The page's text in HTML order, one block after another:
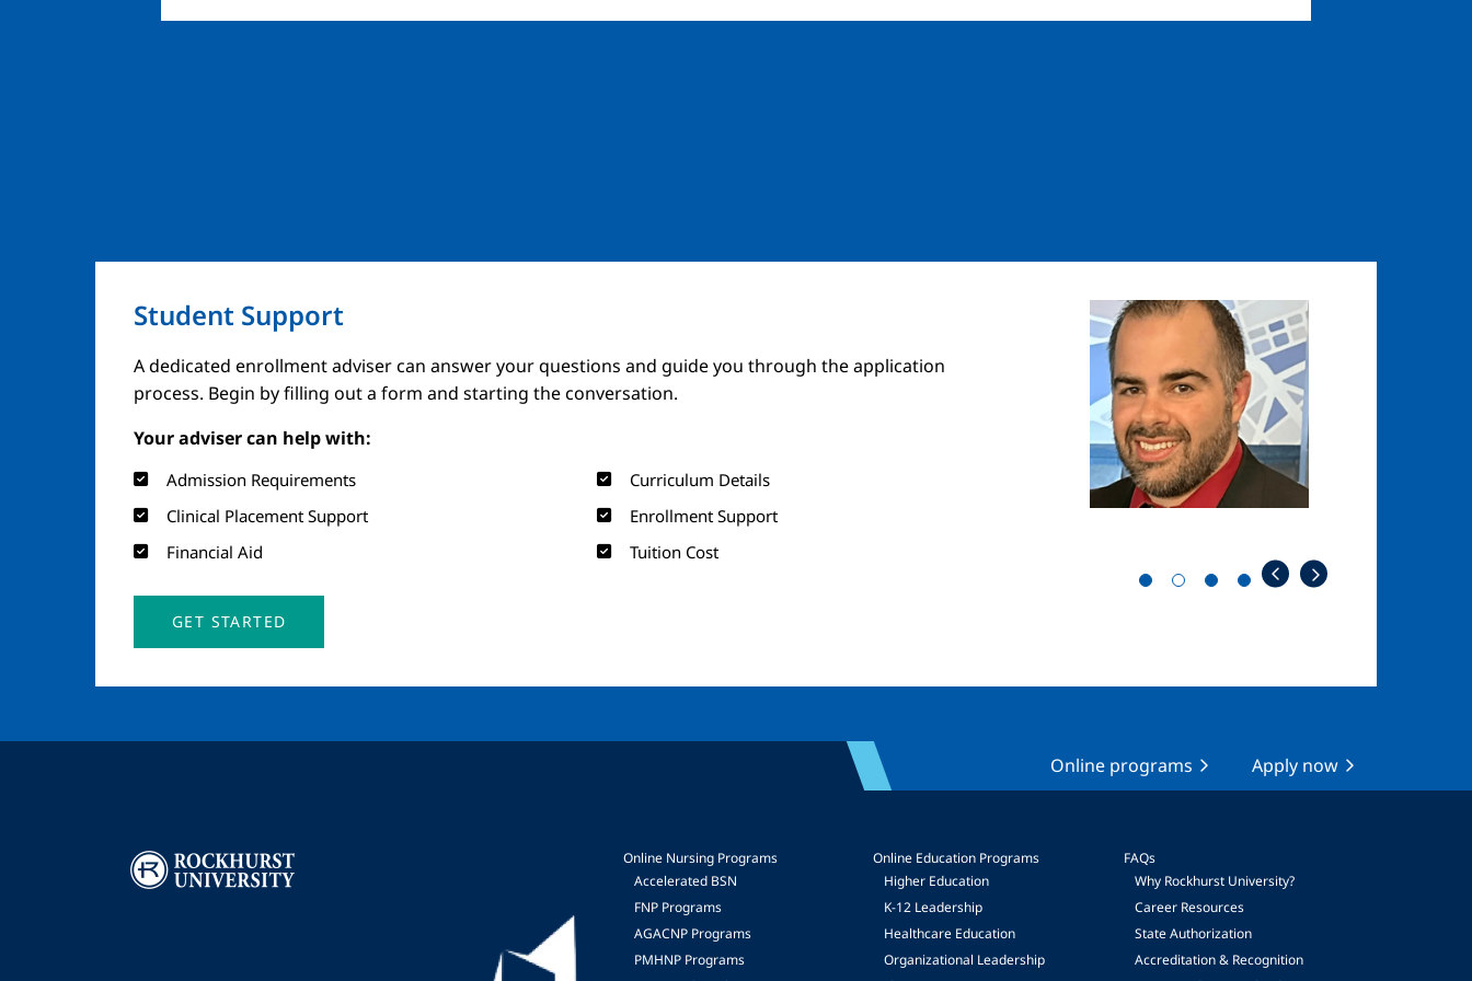
Student Support
A dedicated enrollment adviser can answer your questions and guide you through the application
process. Begin by filling out a form and starting the conversation.
Your adviser can help with:
Admission Requirements
Curriculum Details
Clinical Placement Support
Enrollment Support
Financial Aid
Tuition Cost
GET STARTED
Image
Online programs Apply now
Image
Online Nursing Programs
Accelerated BSN
FNP Programs
AGACNP Programs
PMHNP Programs
Online Education Programs
Higher Education
K-12 Leadership
Healthcare Education
Organizational Leadership
FAQs
Why Rockhurst University?
Career Resources
State Authorization
Accreditation & Recognition